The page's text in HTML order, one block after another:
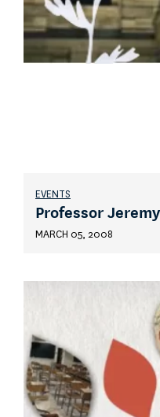
EVENTS
Professor
MARCH 05, 2008